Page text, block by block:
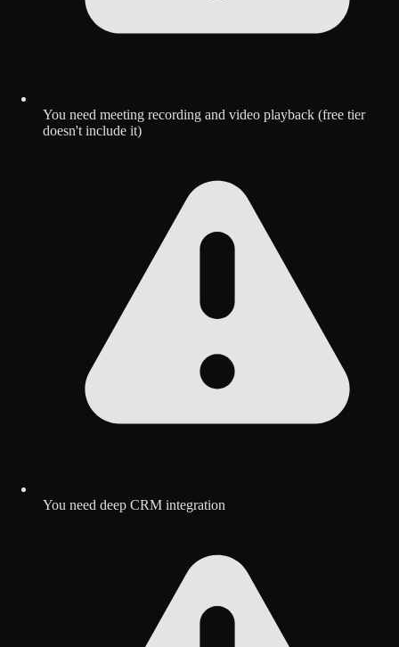
You need meeting recording and video playback (free tier
doesn't include it)
You need deep CRM integration